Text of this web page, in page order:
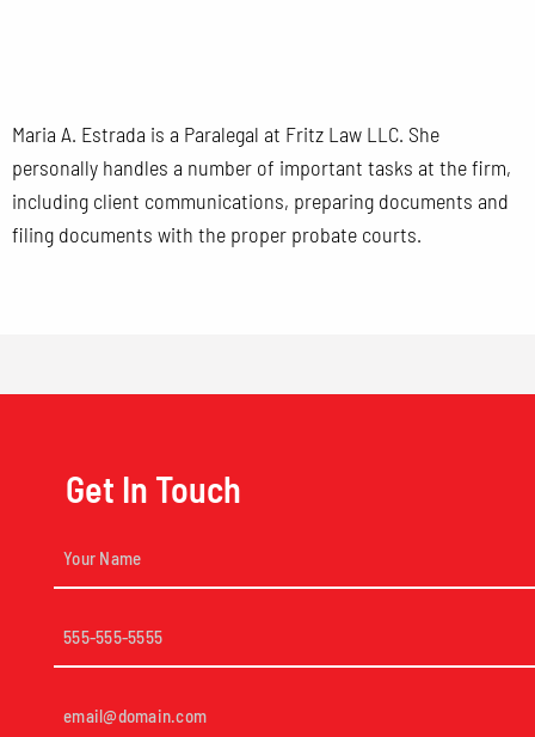
Maria A. Estrada is a Paralegal at Fritz Law LLC. She
personally handles a number of important tasks at the firm,
including client communications, preparing documents and
filing documents with the proper probate courts.
Get In Touch